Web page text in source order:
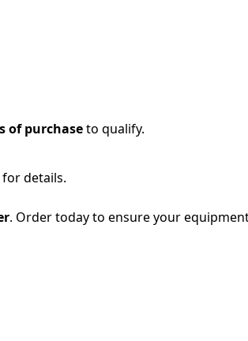
of purchaseto qualify.
details.
. Order today to ensure your